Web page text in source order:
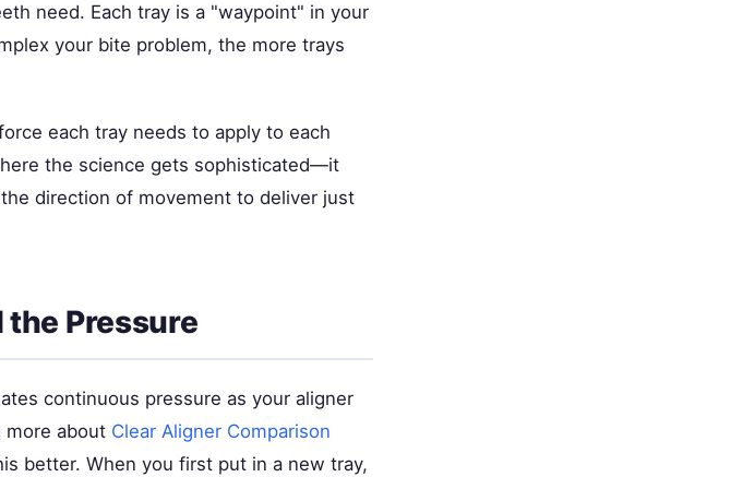
need. Each tray is a "waypoint" in your
your bite problem, the more trays
each tray needs to apply to each
the science gets sophisticated—it
direction of movement to deliver just
the Pressure
continuous pressure as your aligner
more about Clear Aligner Comparison
better. When you first put in a new tray,